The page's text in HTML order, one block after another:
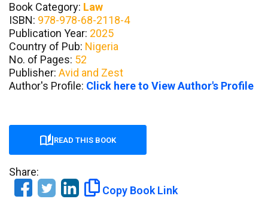
Book Category: Law
ISBN: 978-978-68-2118-4
Publication Year: 2025
Country of Pub: Nigeria
No. of Pages: 52
Publisher: Avid and Zest
Author's Profile: Click here to View Author's Profile
READ THIS BOOK
Share:
Copy Book Link